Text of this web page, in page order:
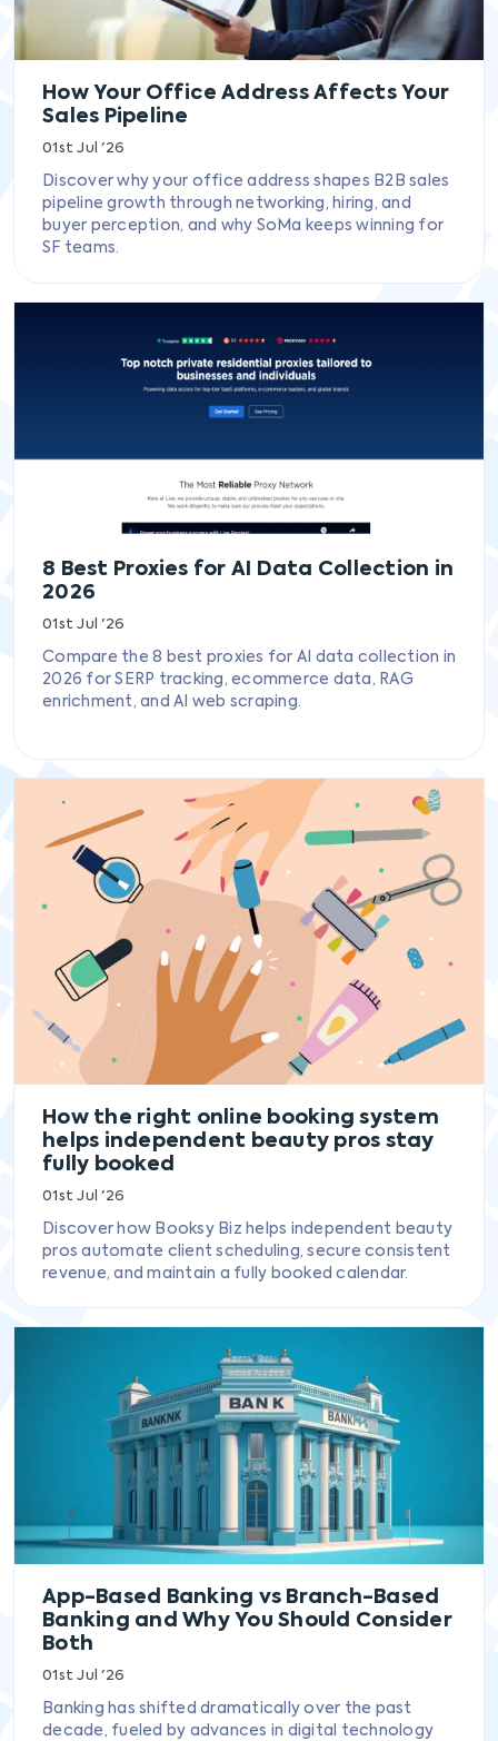
How Your Office Address Affects Your
Sales Pipeline
01st Jul '26
Discover why your office address shapes B2B sales
pipeline growth through networking, hiring, and
buyer perception, and why SoMa keeps winning for
SF teams.
8 Best Proxies for AI Data Collection in
2026
01st Jul '26
Compare the 8 best proxies for AI data collection in
2026 for SERP tracking, ecommerce data, RAG
enrichment, and AI web scraping.
How the right online booking system
helps independent beauty pros stay
fully booked
01st Jul '26
Discover how Booksy Biz helps independent beauty
pros automate client scheduling, secure consistent
revenue, and maintain a fully booked calendar.
App-Based Banking vs Branch-Based
Banking and Why You Should Consider
Both
01st Jul '26
Banking has shifted dramatically over the past
decade, fueled by advances in digital technology